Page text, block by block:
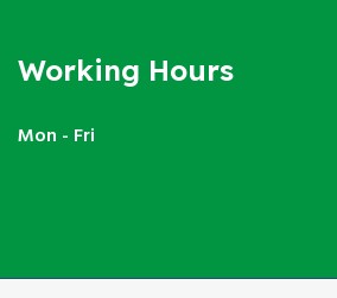
Working Hours
Mon - Fri